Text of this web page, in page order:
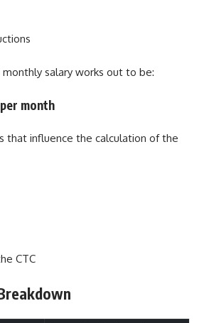
salary works out to be:
month
that influence the calculation of the
CTC